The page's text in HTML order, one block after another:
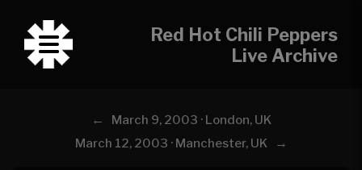
Red Hot Chili Peppers
Live Archive
←
March 9, 2003 · London, UK
March 12, 2003 · Manchester, UK
→